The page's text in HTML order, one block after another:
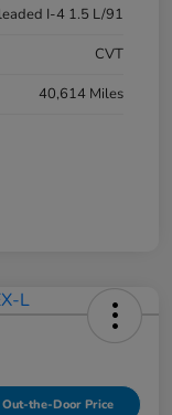
I-4 1.5 L/91
CVT
40,614 Miles
Out-the-Door Price